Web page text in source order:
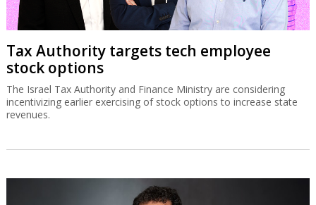
Tax Authority targets tech employee
stock options
The Israel Tax Authority and Finance Ministry are considering
incentivizing earlier exercising of stock options to increase state
revenues.